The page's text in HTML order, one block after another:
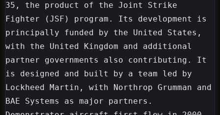
35, the product of the Joint Strike
Fighter (JSF) program. Its development is
principally funded by the United States,
with the United Kingdom and additional
partner governments also contributing. It
is designed and built by a team led by
Lockheed Martin, with Northrop Grumman and
BAE Systems as major partners.